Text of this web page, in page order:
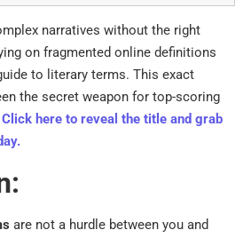
narratives without the right
on fragmented online definitions
to literary terms. This exact
the secret weapon for top-scoring
Click here to reveal the title and grab
are not a hurdle between you and